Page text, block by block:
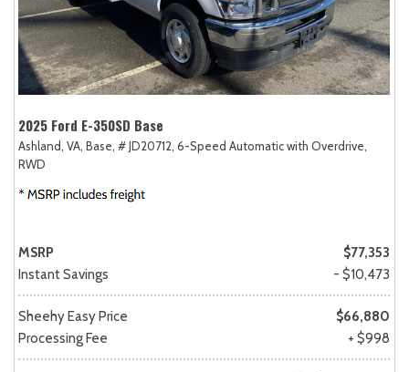
2025 Ford E-350SD Base
Ashland, VA, Base, # JD20712, 6-Speed Automatic with Overdrive,
RWD
MSRP
$77,353
Instant Savings
- $10,473
Sheehy Easy Price
$66,880
Processing Fee
+ $998